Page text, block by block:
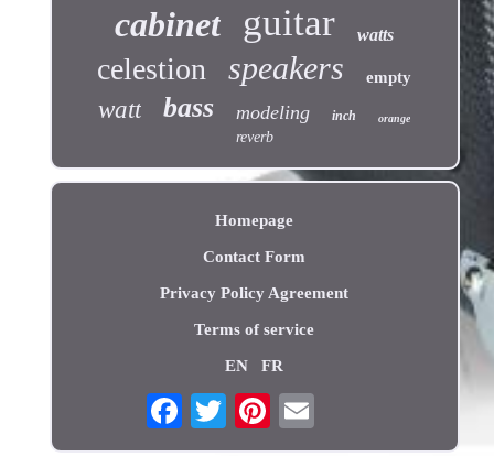
cabinet guitar watts
celestion speakers empty
watt bass modeling inch orange
reverb
Homepage
Contact Form
Privacy Policy Agreement
Terms of service
EN FR